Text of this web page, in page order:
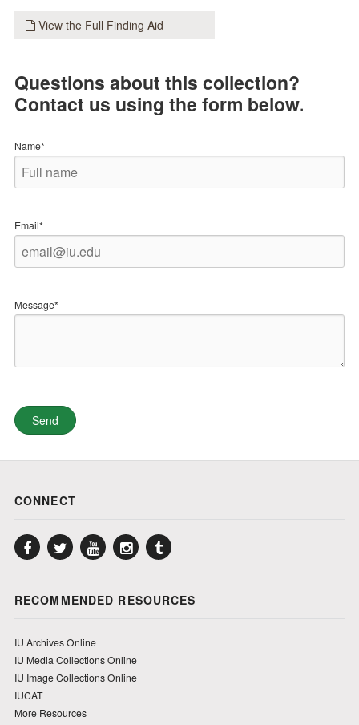
View the Full Finding Aid
Questions about this collection?
Contact us using the form below.
Name*
Email*
Message*
CONNECT
FacebookTwitterYouTubeInstagram
Tumblr
RECOMMENDED RESOURCES
IU Archives Online
IU Media Collections Online
IU Image Collections Online
IUCAT
More Resources